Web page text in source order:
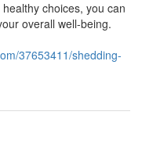
choices, you can
overall well-being.
37653411/shedding-